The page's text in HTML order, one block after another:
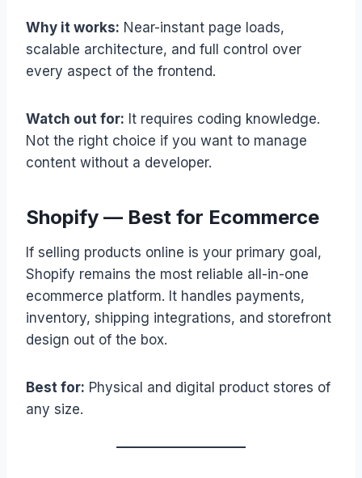
Why it works: Near-instant page loads,
scalable architecture, and full control over
every aspect of the frontend.
Watch out for: It requires coding knowledge.
Not the right choice if you want to manage
content without a developer.
Shopify — Best for Ecommerce
If selling products online is your primary goal,
Shopify remains the most reliable all-in-one
ecommerce platform. It handles payments,
inventory, shipping integrations, and storefront
design out of the box.
Best for: Physical and digital product stores of
any size.